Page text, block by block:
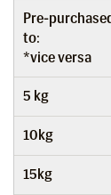
Pre-
to:
*vice versa
5 kg
10kg
15kg